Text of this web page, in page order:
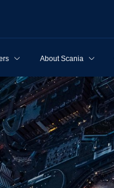
About Scania